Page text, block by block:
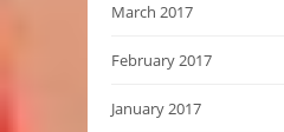
March 2017
February 2017
January 2017